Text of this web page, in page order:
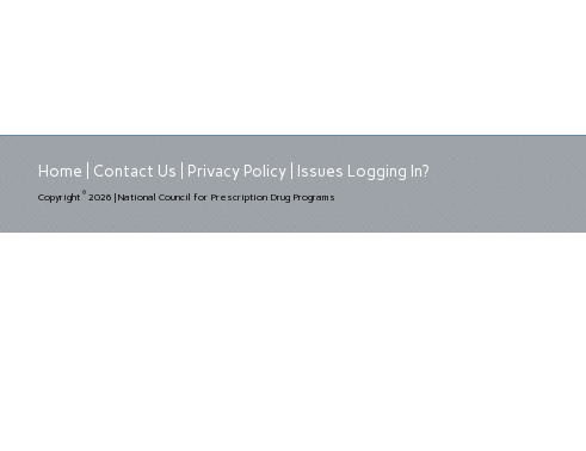
Home Contact Us Privacy Policy Issues Logging In?
Copyright © 2026 | National Council for Prescription Drug Programs